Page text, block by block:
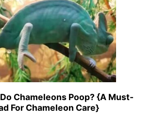
link
to
Chameleons Poop? {A Must-
For Chameleon Care}